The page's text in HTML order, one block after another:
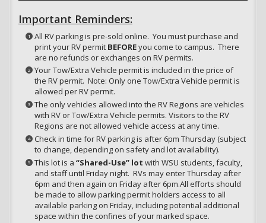
Important Reminders:
All RV parking is pre-sold online. You must purchase and
print your RV permit BEFOREyou come to campus. There
are no refunds or exchanges on RV permits.
Your Tow/Extra Vehicle permit is included in the price of
the RV permit. Note: Only one Tow/Extra Vehicle permit is
allowed per RV permit.
The only vehicles allowed into the RV Regions are vehicles
with RV or Tow/Extra Vehicle permits. Visitors to the RV
Regions are not allowed vehicle access at any time.
Check in time for RV parking is after 6pm Thursday (subject
to change, depending on safety and lot availability).
This lot is a “Shared-Use” lot with WSU students, faculty,
and staff until Friday night. RVs may enter Thursday after
6pm and then again on Friday after 6pm.All efforts should
be made to allow parking permit holders access to all
available parking on Friday, including potential additional
space within the confines of your marked space.